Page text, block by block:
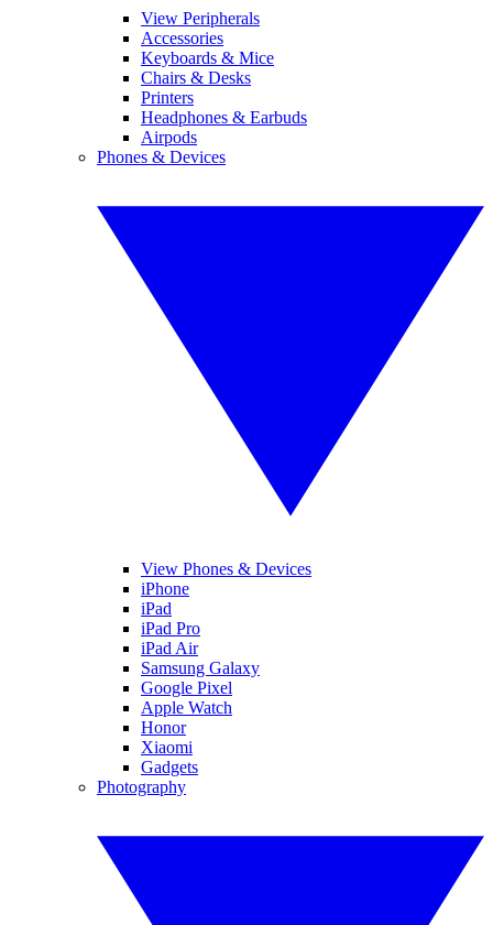
View Peripherals
Accessories
Keyboards & Mice
Chairs & Desks
Printers
Headphones & Earbuds
Airpods
Phones & Devices
View Phones & Devices
iPhone
iPad
iPad Pro
iPad Air
Samsung Galaxy
Google Pixel
Apple Watch
Honor
Xiaomi
Gadgets
Photography